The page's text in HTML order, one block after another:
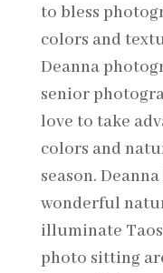
to bless
colors and
Deanna
senior
love to take
colors and
season.
wonderful
illuminate
photo sitting